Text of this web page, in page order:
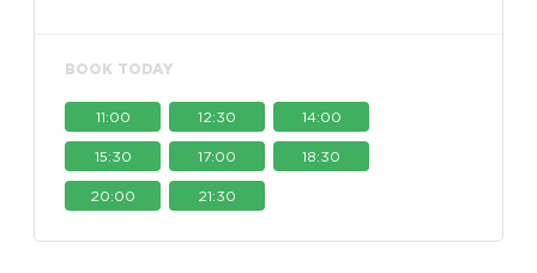
BOOK TODAY
11:00 12:30 14:00
15:30 17:00 18:30
20:00 21:30